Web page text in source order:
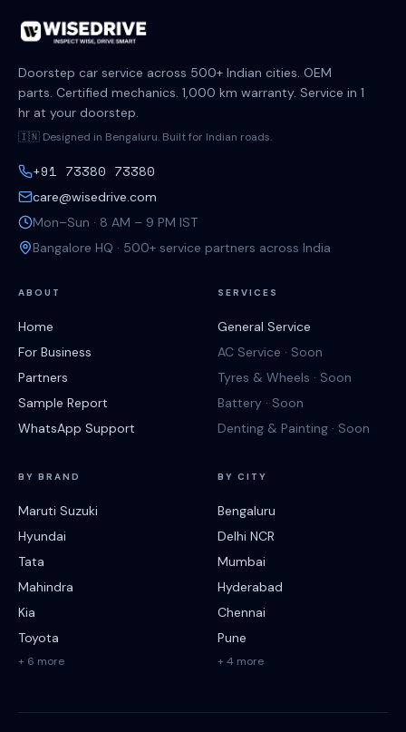
Doorstep car service across 500+ Indian cities. OEM
parts. Certified mechanics. 1,000 km warranty. Service in 1
hr at your doorstep.
🇮🇳 Designed in Bengaluru. Built for Indian roads.
+91 73380 73380
care@wisedrive.com
Mon–Sun · 8 AM – 9 PM IST
Bangalore HQ · 500+ service partners across India
ABOUT
Home
For Business
Partners
Sample Report
WhatsApp Support
SERVICES
General Service
AC Service · Soon
Tyres & Wheels · Soon
Battery · Soon
Denting & Painting · Soon
BY BRAND
Maruti Suzuki
Hyundai
Tata
Mahindra
Kia
Toyota
+ 6 more
BY CITY
Bengaluru
Delhi NCR
Mumbai
Hyderabad
Chennai
Pune
+ 4 more